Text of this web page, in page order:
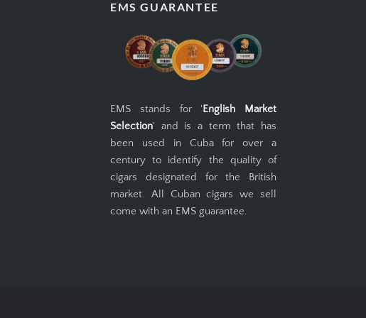
EMS GUARANTEE
EMS stands for 'English Market
Selection' and is a term that has
been used in Cuba for over a
century to identify the quality of
cigars designated for the British
market. All Cuban cigars we sell
come with an EMS guarantee.